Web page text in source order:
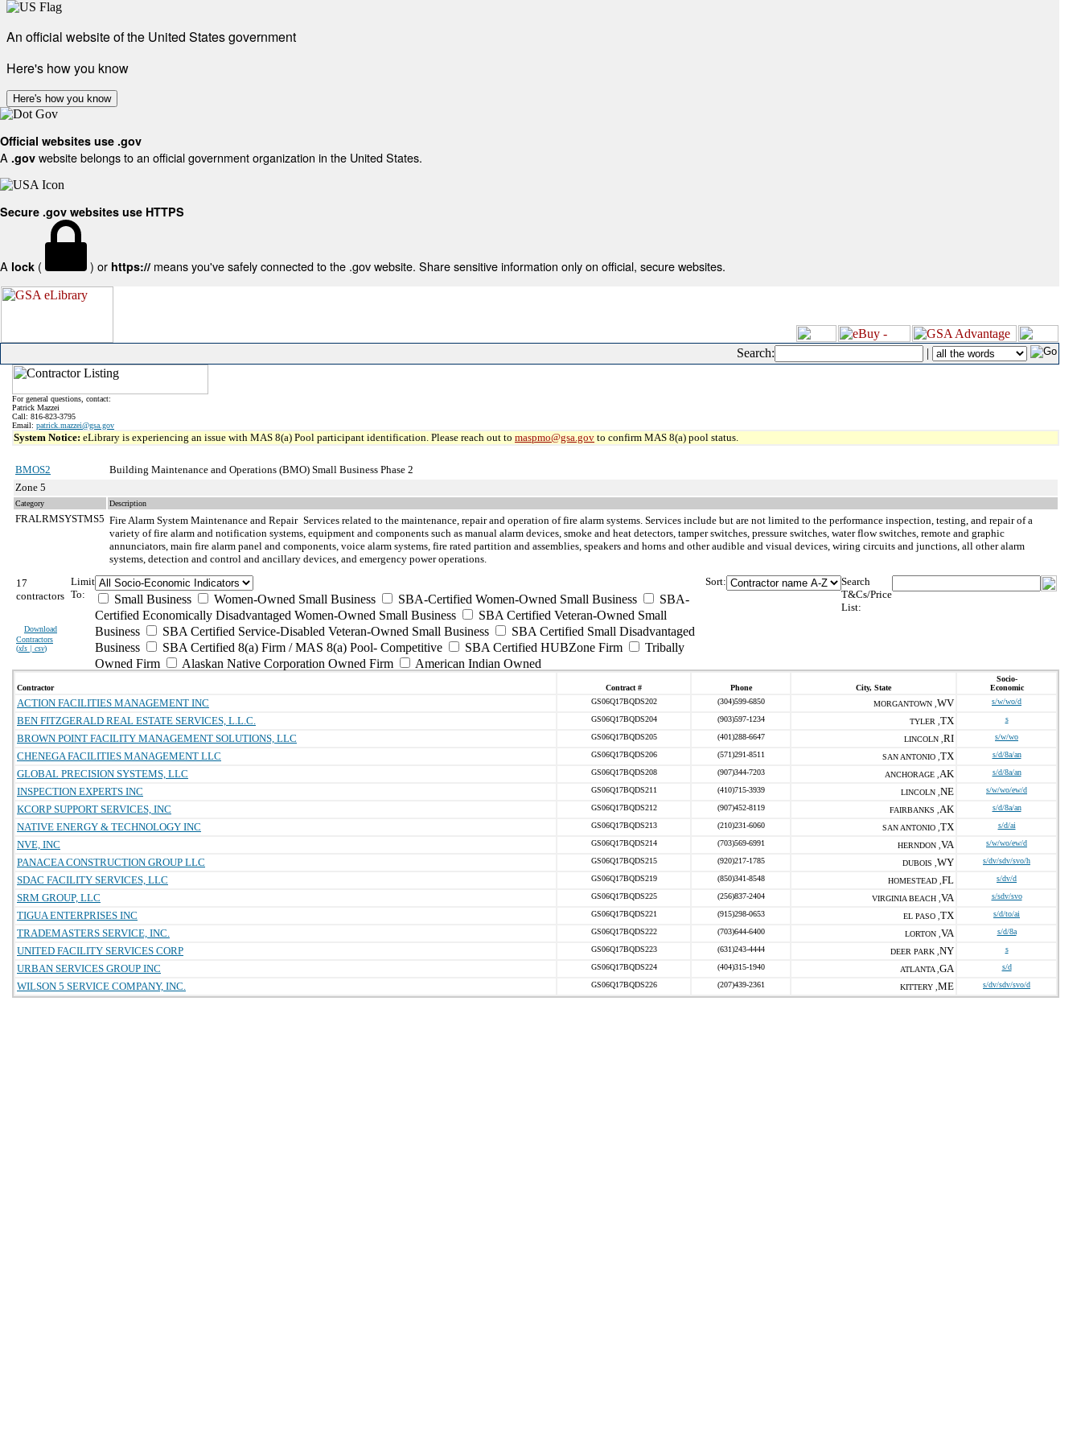
An official website of the United States government
Here's how you know
Here's how you know
Official websites use .gov
A .gov website belongs to an official government organization in the United States.
Secure .gov websites use HTTPS
A lock ( ) or https:// means you've safely connected to the .gov website. Share sensitive information only on official, secure websites.
Search: |
For general questions, contact:
Patrick Mazzei
Call: 816-823-3795
Email: patrick.mazzei@gsa.gov
System Notice: eLibrary is experiencing an issue with MAS 8(a) Pool participant identification. Please reach out to maspmo@gsa.gov to confirm MAS 8(a) pool status.
BMOS2
Building Maintenance and Operations (BMO) Small Business Phase 2
Zone 5
Category Description
FRALRMSYSTMS5 Fire Alarm System Maintenance and Repair Services related to the maintenance, repair and operation of fire alarm systems. Services include but are not limited to the performance inspection, testing, and repair of a
variety of fire alarm and notification systems, equipment and components such as manual alarm devices, smoke and heat detectors, tamper switches, pressure switches, water flow switches, remote and graphic
annunciators, main fire alarm panel and components, voice alarm systems, fire rated partition and assemblies, speakers and horns and other audible and visual devices, wiring circuits and junctions, all other alarm
systems, detection and control and ancillary devices, and emergency power operations.
17
contractors
Download
Contractors
(xls | csv)
Limit
To:
Small Business Women-Owned Small Business SBA-Certified Women-Owned Small Business
SBA-
Certified Economically Disadvantaged Women-Owned Small Business
SBA Certified Veteran-Owned Small
Business
SBA Certified Service-Disabled Veteran-Owned Small Business
SBA Certified Small Disadvantaged
Business
SBA Certified 8(a) Firm / MAS 8(a) Pool- Competitive SBA Certified HUBZone Firm
Tribally
Owned Firm
Alaskan Native Corporation Owned Firm American Indian Owned
Sort:
Search
T&Cs/Price
List:
Contractor Contract # Phone City, State
Socio-
Economic
ACTION FACILITIES MANAGEMENT INC GS06Q17BQDS202 (304)599-6850 MORGANTOWN , WV s/w/wo/d
BEN FITZGERALD REAL ESTATE SERVICES, L.L.C. GS06Q17BQDS204 (903)597-1234 TYLER , TX s
BROWN POINT FACILITY MANAGEMENT SOLUTIONS, LLC GS06Q17BQDS205 (401)288-6647 LINCOLN , RI s/w/wo
CHENEGA FACILITIES MANAGEMENT LLC GS06Q17BQDS206 (571)291-8511 SAN ANTONIO , TX s/d/8a/an
GLOBAL PRECISION SYSTEMS, LLC GS06Q17BQDS208 (907)344-7203 ANCHORAGE , AK s/d/8a/an
INSPECTION EXPERTS INC GS06Q17BQDS211 (410)715-3939 LINCOLN , NE s/w/wo/ew/d
KCORP SUPPORT SERVICES, INC GS06Q17BQDS212 (907)452-8119 FAIRBANKS , AK s/d/8a/an
NATIVE ENERGY & TECHNOLOGY INC GS06Q17BQDS213 (210)231-6060 SAN ANTONIO , TX s/d/ai
NVE, INC GS06Q17BQDS214 (703)569-6991 HERNDON , VA s/w/wo/ew/d
PANACEA CONSTRUCTION GROUP LLC GS06Q17BQDS215 (920)217-1785 DUBOIS , WY s/dv/sdv/svo/h
SDAC FACILITY SERVICES, LLC GS06Q17BQDS219 (850)341-8548 HOMESTEAD , FL s/dv/d
SRM GROUP, LLC GS06Q17BQDS225 (256)837-2404 VIRGINIA BEACH , VA s/sdv/svo
TIGUA ENTERPRISES INC GS06Q17BQDS221 (915)298-0653 EL PASO , TX s/d/to/ai
TRADEMASTERS SERVICE, INC. GS06Q17BQDS222 (703)644-6400 LORTON , VA s/d/8a
UNITED FACILITY SERVICES CORP GS06Q17BQDS223 (631)243-4444 DEER PARK , NY s
URBAN SERVICES GROUP INC GS06Q17BQDS224 (404)315-1940 ATLANTA , GA s/d
WILSON 5 SERVICE COMPANY, INC. GS06Q17BQDS226 (207)439-2361 KITTERY , ME s/dv/sdv/svo/d